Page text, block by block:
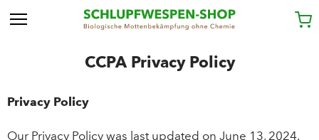
CCPA Privacy Policy
Privacy Policy
Our Privacy Policy was last updated on June 13, 2024.